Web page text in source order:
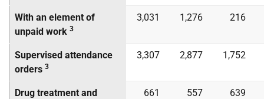
With an element of
unpaid work 3
3,031 1,276 216
Supervised attendance
orders 3
3,307 2,877 1,752
Drug treatment and
661 557 639